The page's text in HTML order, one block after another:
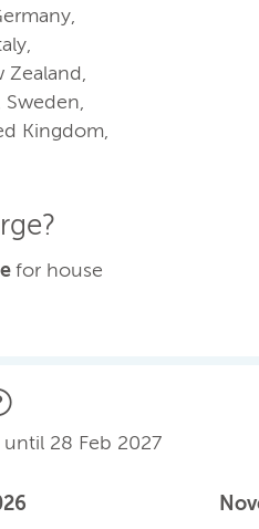
Zealand,
Sweden,
Kingdom,
for house
28 Feb 2027